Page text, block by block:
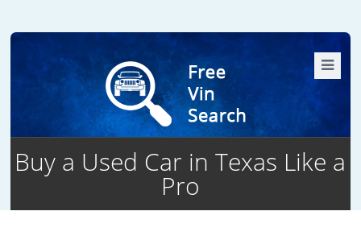
Buy a Used Car in Texas Like a
Pro